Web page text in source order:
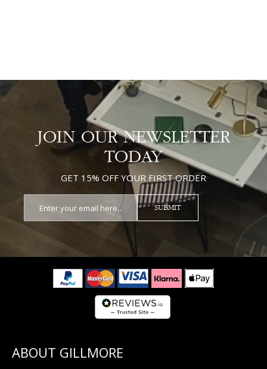
JOIN OUR NEWSLETTER
TODAY
GET 15% OFF YOUR FIRST ORDER
SUBMIT